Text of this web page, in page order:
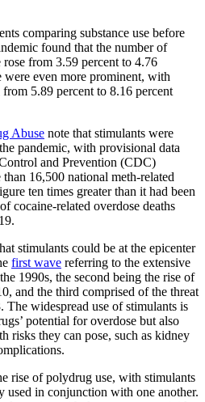
comparing substance use before
found that the number of
from 3.59 percent to 4.76
were even more prominent, with
5.89 percent to 8.16 percent
Abuse note that stimulants were
pandemic, with provisional data
and Prevention (CDC)
16,500 national meth-related
ten times greater than it had been
cocaine-related overdose deaths
stimulants could be at the epicenter
first wave referring to the extensive
1990s, the second being the rise of
and the third comprised of the threat
widespread use of stimulants is
potential for overdose but also
risks they can pose, such as kidney
rise of polydrug use, with stimulants
used in conjunction with one another.